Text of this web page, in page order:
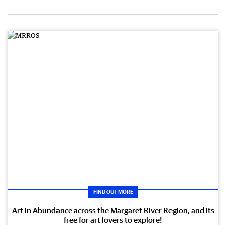
FIND OUT MORE
Art in Abundance across the Margaret River Region, and its
free for art lovers to explore!